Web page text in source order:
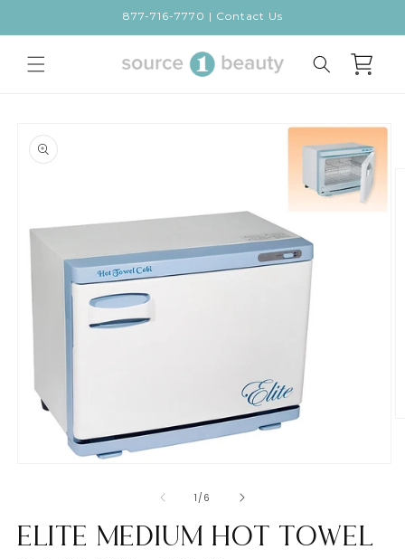
877-716-7770 | Contact Us
Cart
product
information
modal
1 /of
6
Elite Medium Hot Towel